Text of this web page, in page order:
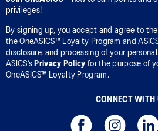
privileges!
By signing up, you accept and agree to the
the OneASICS™ Loyalty Program and
disclosure, and processing of your
ASICS’s Privacy Policy for the purpose of
OneASICS™ Loyalty Program.
CONNECT WITH